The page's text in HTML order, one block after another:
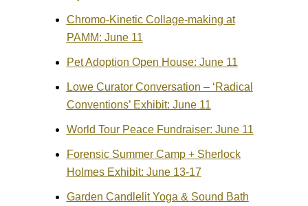
Chromo-Kinetic Collage-making at
PAMM: June 11
Pet Adoption Open House: June 11
Lowe Curator Conversation – ‘Radical
Conventions’ Exhibit: June 11
World Tour Peace Fundraiser: June 11
Forensic Summer Camp + Sherlock
Holmes Exhibit: June 13-17
Garden Candlelit Yoga & Sound Bath